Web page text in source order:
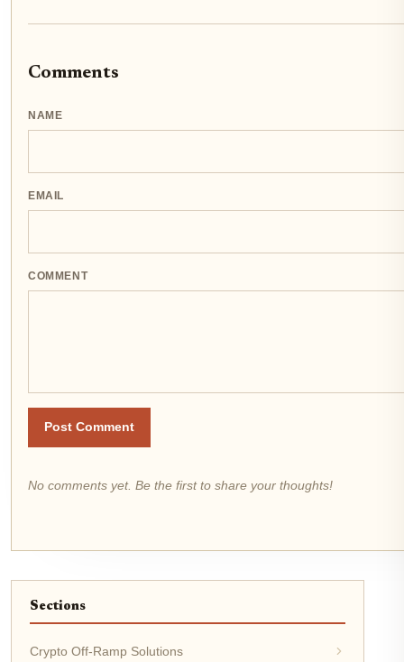
Comments
NAME
EMAIL
COMMENT
Post Comment
No comments yet. Be the first to share your thoughts!
Sections
Crypto Off-Ramp Solutions